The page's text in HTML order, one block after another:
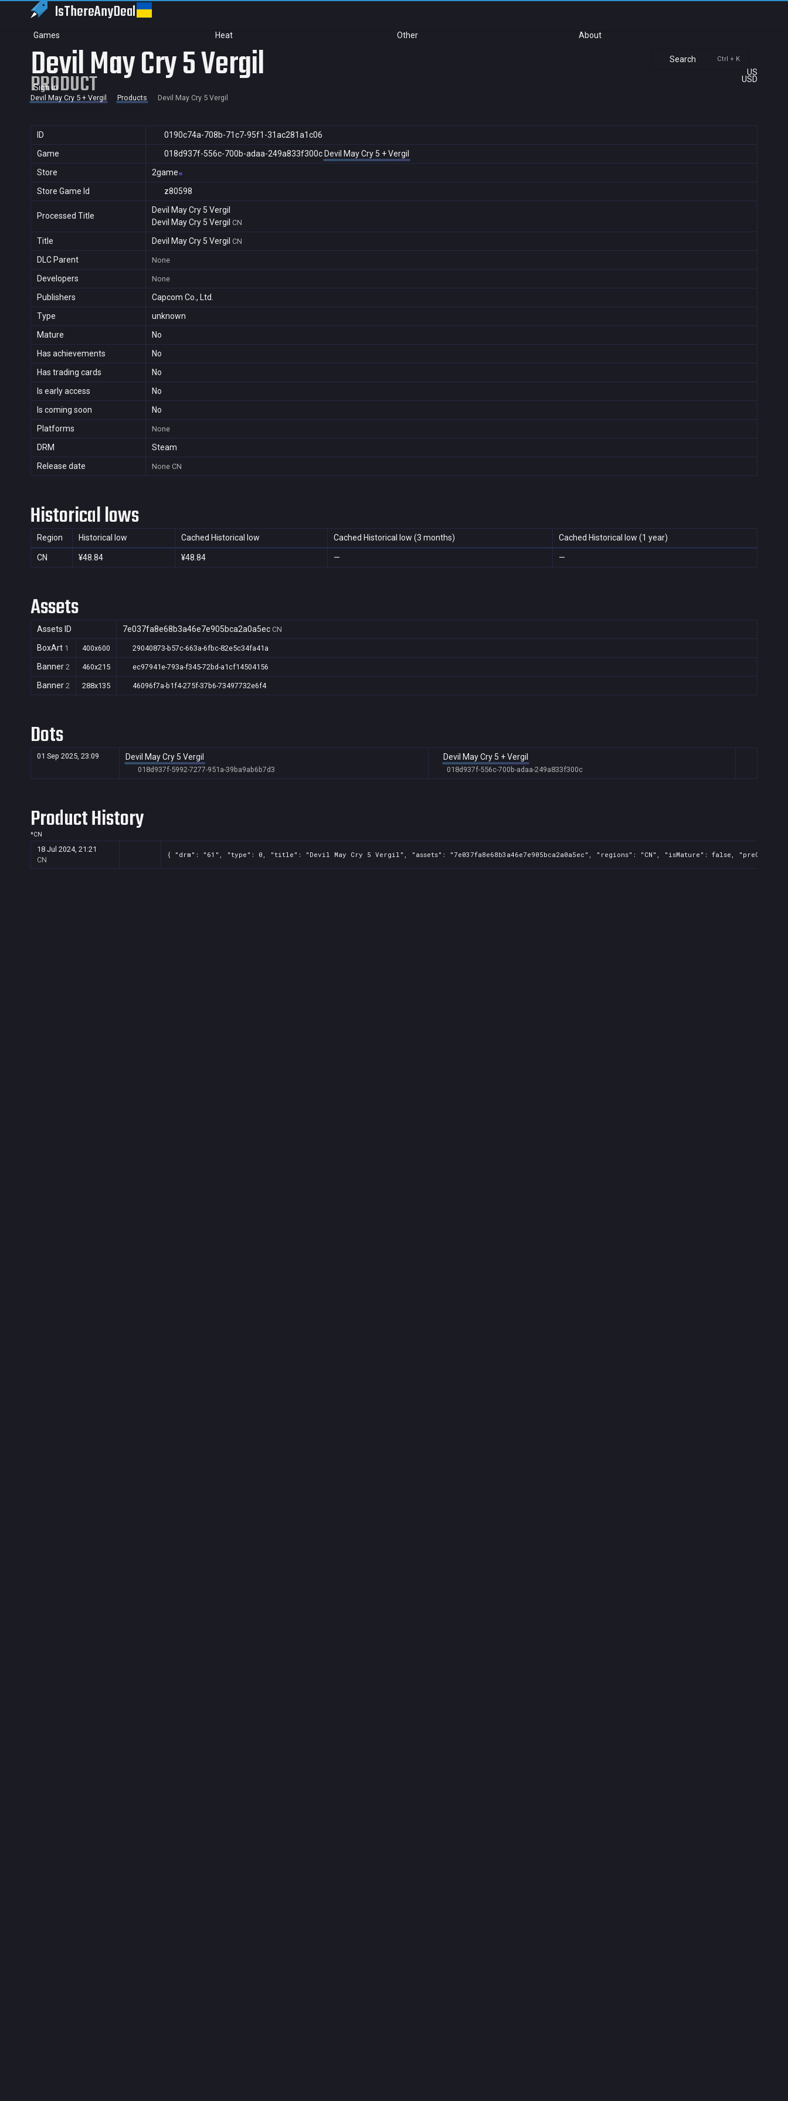
IsThereAnyDeal
Games Heat Other About
Search Ctrl + K
US
USD
Sign in
Devil May Cry 5 Vergil
PRODUCT
Devil May Cry 5 + Vergil Products Devil May Cry 5 Vergil
ID
0190c74a-708b-71c7-95f1-31ac281a1c06
Game
018d937f-556c-700b-adaa-249a833f300c Devil May Cry 5 + Vergil
Store
2game
Store Game Id
z80598
Processed Title
Devil May Cry 5 Vergil
Devil May Cry 5 Vergil CN
Title Devil May Cry 5 Vergil CN
DLC Parent None
Developers None
Publishers
Capcom Co., Ltd.
Type
unknown
Mature
No
Has achievements
No
Has trading cards
No
Is early access
No
Is coming soon
No
Platforms
None
DRM
Steam
Release date
None CN
Historical lows
Region Historical low Cached Historical low Cached Historical low (3 months) Cached Historical low (1 year)
CN ¥48.84 ¥48.84 — —
Assets
Assets ID 7e037fa8e68b3a46e7e905bca2a0a5ec CN
BoxArt 1 400x600 29040873-b57c-663a-6fbc-82e5c34fa41a
Banner 2 460x215 ec97941e-793a-f345-72bd-a1cf14504156
Banner 2 288x135 46096f7a-b1f4-275f-37b6-73497732e6f4
Dots
01 Sep 2025, 23:09 Devil May Cry 5 Vergil
018d937f-5992-7277-951a-39ba9ab6b7d3
Devil May Cry 5 + Vergil
018d937f-556c-700b-adaa-249a833f300c
Product History
*CN
18 Jul 2024, 21:21
CN
{ "drm": "61", "type": 0, "title": "Devil May Cry 5 Vergil", "assets": "7e037fa8e68b3a46e7e905bca2a0a5ec", "regions": "CN", "isMature": false,